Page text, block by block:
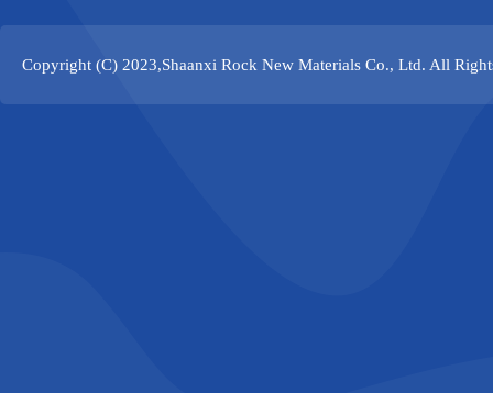
Copyright (C) 2023,Shaanxi Rock New Materials Co., Ltd. All